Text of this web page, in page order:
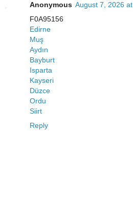
Anonymous August 7, 2026
F0A95156
Edirne
Muş
Aydın
Bayburt
Isparta
Kayseri
Düzce
Ordu
Siirt
Reply